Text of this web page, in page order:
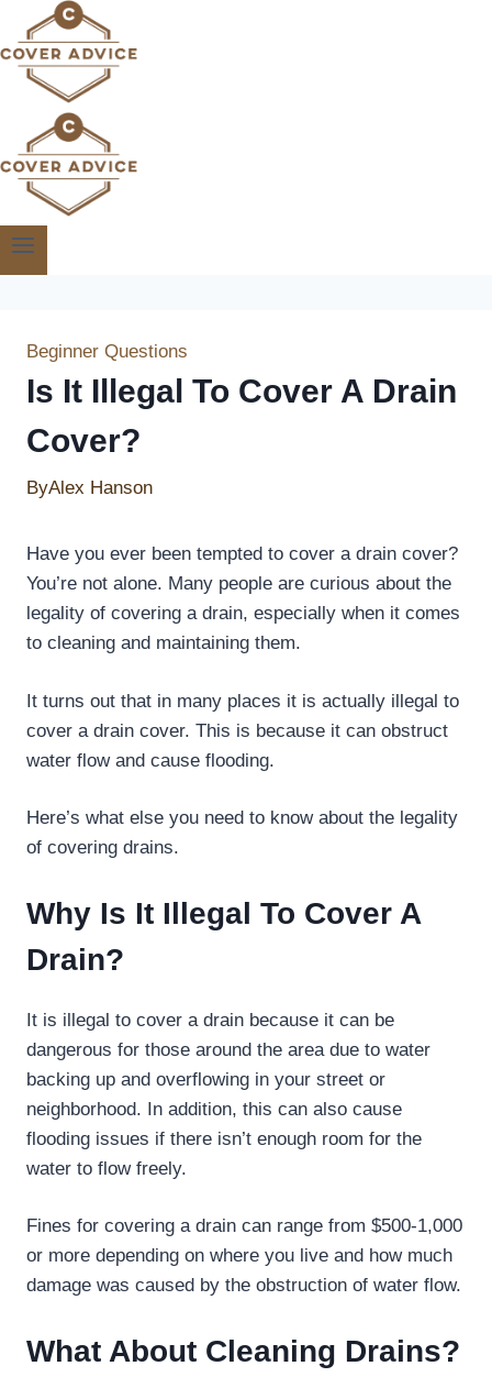
to
content
Beginner Questions
Is It Illegal To Cover A Drain
Cover?
ByAlex Hanson
Have you ever been tempted to cover a drain cover?
You’re not alone. Many people are curious about the
legality of covering a drain, especially when it comes
to cleaning and maintaining them.
It turns out that in many places it is actually illegal to
cover a drain cover. This is because it can obstruct
water flow and cause flooding.
Here’s what else you need to know about the legality
of covering drains.
Why Is It Illegal To Cover A
Drain?
It is illegal to cover a drain because it can be
dangerous for those around the area due to water
backing up and overflowing in your street or
neighborhood. In addition, this can also cause
flooding issues if there isn’t enough room for the
water to flow freely.
Fines for covering a drain can range from $500-1,000
or more depending on where you live and how much
damage was caused by the obstruction of water flow.
What About Cleaning Drains?